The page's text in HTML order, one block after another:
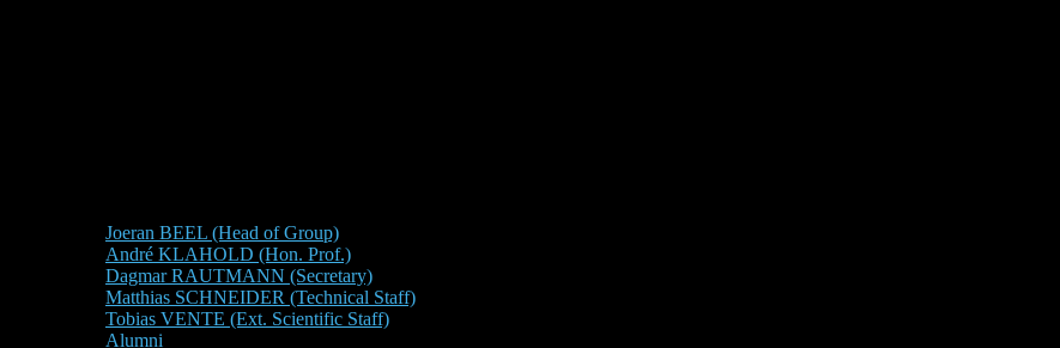
Joeran BEEL (Head of Group)
André KLAHOLD (Hon. Prof.)
Dagmar RAUTMANN (Secretary)
Matthias SCHNEIDER (Technical Staff)
Tobias VENTE (Ext. Scientific Staff)
Alumni